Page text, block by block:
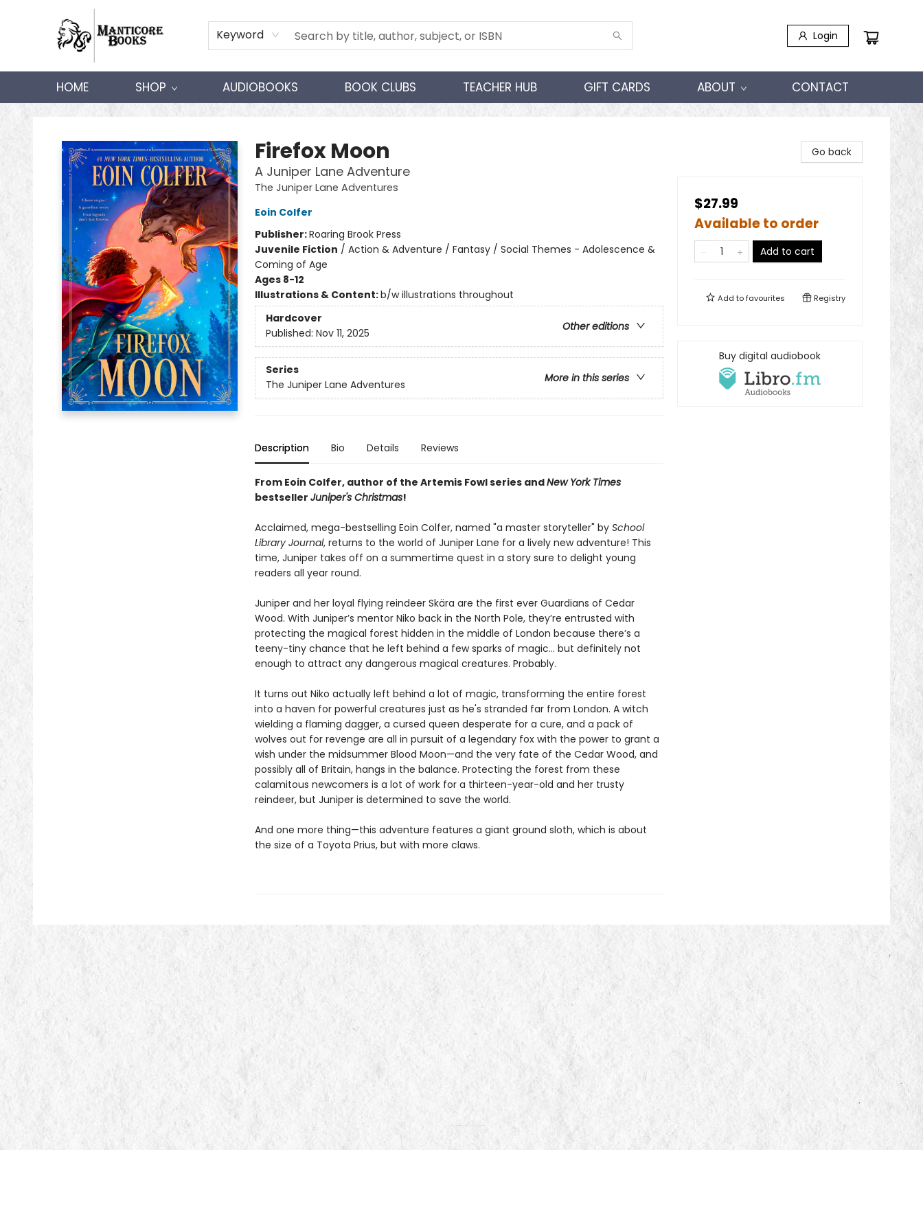
Keyword Login
HOME SHOP AUDIOBOOKS BOOK CLUBS TEACHER HUB GIFT CARDS ABOUT CONTACT
Manticore Books
Firefox Moon
A Juniper Lane Adventure
The Juniper Lane Adventures
Eoin Colfer
Publisher:Roaring Brook Press
Juvenile Fiction / Action & Adventure / Fantasy / Social Themes - Adolescence &
Coming of Age
Ages 8-12
Illustrations & Content:b/w illustrations throughout
Hardcover
Other editions
Published: Nov 11, 2025
Series
More in this series
The Juniper Lane Adventures
Description Bio Details Reviews
From Eoin Colfer, author of the Artemis Fowl series andNew York Times
bestseller Juniper's Christmas!
Acclaimed, mega-bestselling Eoin Colfer, named "a master storyteller" by School
Library Journal, returns to the world of Juniper Lane for a lively new adventure! This
time, Juniper takes off on a summertime quest in a story sure to delight young
readers all year round.
Juniper and her loyal flying reindeer Skära are the first ever Guardians of Cedar
Wood. With Juniper’s mentor Niko back in the North Pole, they’re entrusted with
protecting the magical forest hidden in the middle of London because there’s a
teeny-tiny chance that he left behind a few sparks of magic… but definitely not
enough to attract any dangerous magical creatures. Probably.
It turns out Niko actually left behind a lot of magic, transforming the entire forest
into a haven for powerful creatures just as he's stranded far from London. A witch
wielding a flaming dagger, a cursed queen desperate for a cure, and a pack of
wolves out for revenge are all in pursuit of a legendary fox with the power to grant a
wish under the midsummer Blood Moon—and the very fate of the Cedar Wood, and
possibly all of Britain, hangs in the balance. Protecting the forest from these
calamitous newcomers is a lot of work for a thirteen-year-old and her trusty
reindeer, but Juniper is determined to save the world.
And one more thing—this adventure features a giant ground sloth, which is about
the size of a Toyota Prius, but with more claws.
Go back
$27.99
Available to order
Add to cart
Add tofavourites Registry
Buy digital audiobook